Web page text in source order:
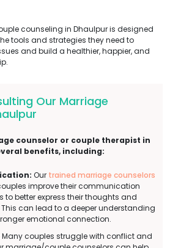
counseling in Dhaulpur is designed
tools and strategies they need to
and build a healthier, happier, and
Our Marriage
counselor or couple therapist in
benefits, including:
Our trained marriage counselors
improve their communication
to better express their thoughts and
can lead to a deeper understanding
emotional connection.
Many couples struggle with conflict and